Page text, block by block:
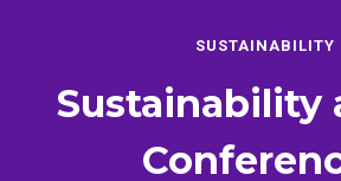
SUSTAINABILITY
Sustainability